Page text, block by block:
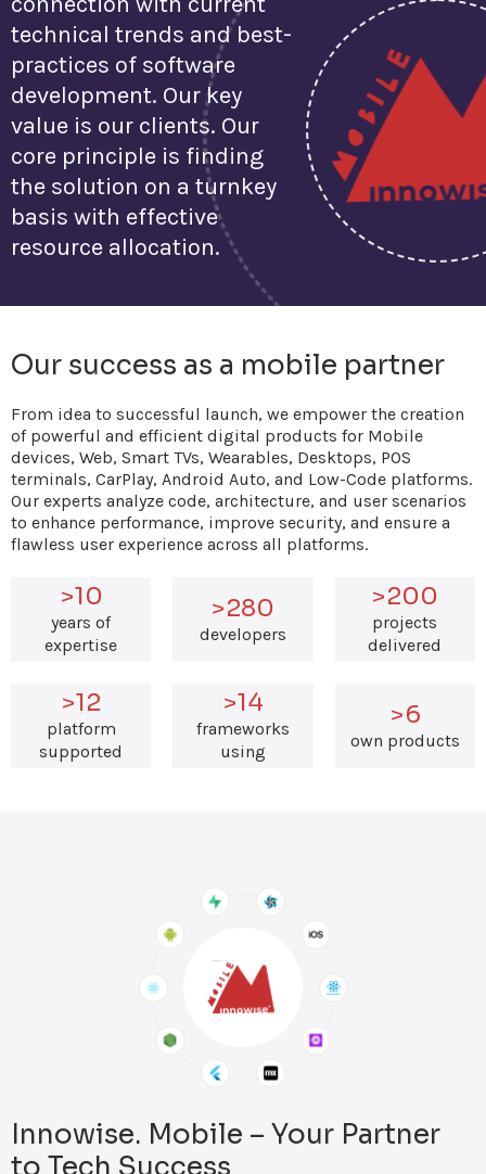
technical trends and best-
practices of software
development. Our key
value is our clients. Our
core principle is finding
the solution on a turnkey
basis with effective
resource allocation.
Our success as a mobile partner
From idea to successful launch, we empower the creation
of powerful and efficient digital products for Mobile
devices, Web, Smart TVs, Wearables, Desktops, POS
terminals, CarPlay, Android Auto, and Low-Code platforms.
Our experts analyze code, architecture, and user scenarios
to enhance performance, improve security, and ensure a
flawless user experience across all platforms.
>10
years of
expertise
>280
developers
>200
projects
delivered
>12
platform
supported
>14
frameworks
using
>6
own products
Innowise. Mobile – Your Partner
to Tech Success